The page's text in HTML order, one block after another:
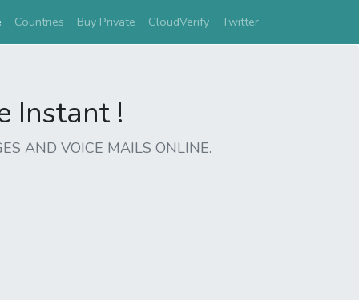
(current)
Countries Buy Private CloudVerify Twitter
Instant !
AND VOICE MAILS ONLINE.